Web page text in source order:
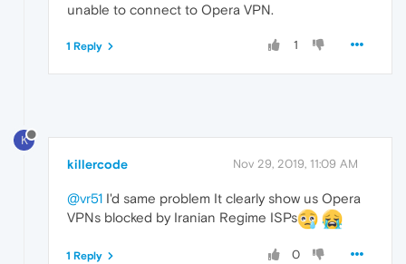
unable to connect to Opera VPN.
1
1 Reply
K
killercode Nov 29, 2019, 11:09 AM
@vr51 I'd same problem It clearly show us Opera
VPNs blocked by Iranian Regime ISPs
0
1 Reply